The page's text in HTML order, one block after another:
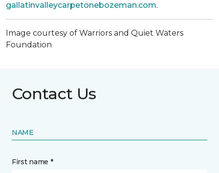
gallatinvalleycarpetonebozeman.com.
Image courtesy of Warriors and Quiet Waters
Foundation
Contact Us
NAME
First name *